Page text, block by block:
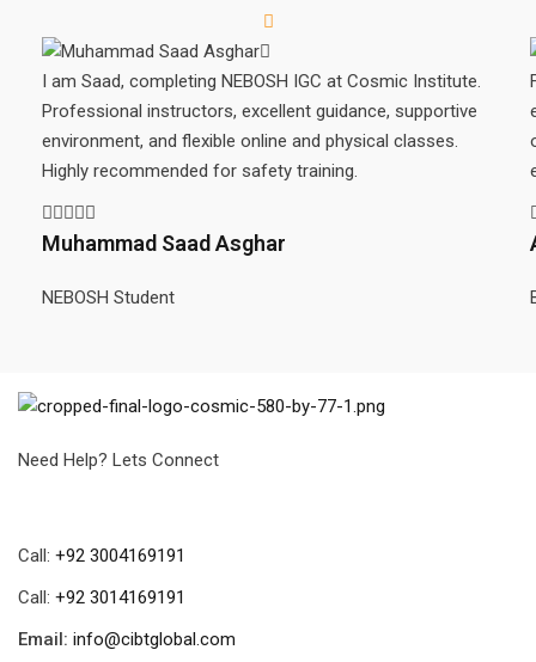
I am Saad, completing NEBOSH IGC at Cosmic Institute.
Professional instructors, excellent guidance, supportive
environment, and flexible online and physical classes.
Highly recommended for safety training.
Muhammad Saad Asghar
NEBOSH Student
Need Help? Lets Connect
Call: +92 3004169191
Call: +92 3014169191
Email: info@cibtglobal.com